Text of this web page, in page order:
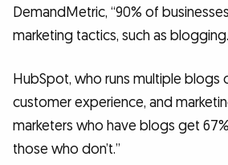
DemandMetric, “90% of
marketing tactics, such as
HubSpot, who runs multiple blogs
customer experience, and
marketers who have blogs get
those who don’t.”